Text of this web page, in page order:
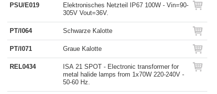
PSU/E019
Elektronisches Netzteil IP67 100W - Vin=90-
305V Vout=36V.
PT/I064 Schwarze Kalotte
PT/I071 Graue Kalotte
REL0434
ISA 21 SPOT - Electronic transformer for
metal halide lamps from 1x70W 220-240V -
50-60 Hz.